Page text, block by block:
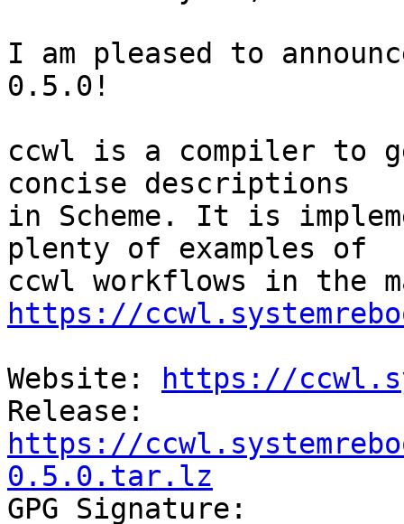
I am pleased to
0.5.0!
ccwl is a compiler to
concise descriptions
in Scheme. It is
plenty of examples of
https://
Website:
https://
https://
0.5.0.tar.lz